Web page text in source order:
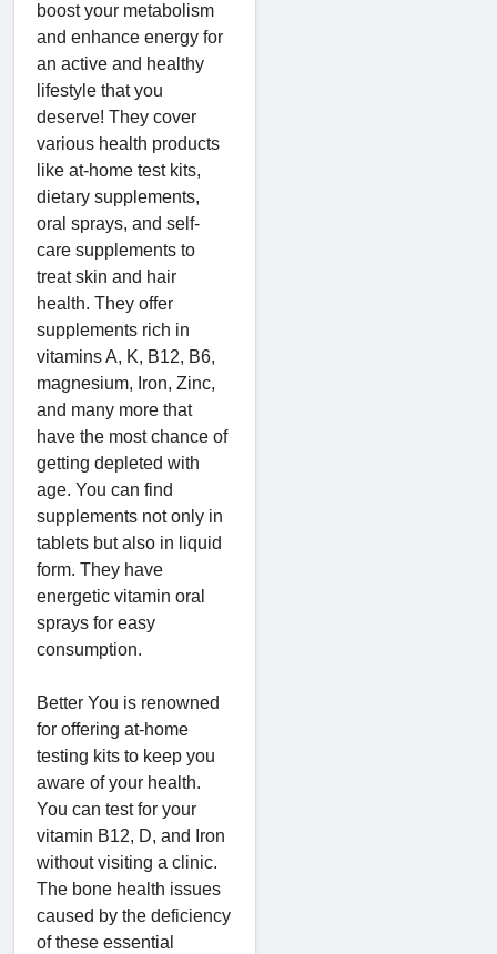
boost your metabolism
and enhance energy for
an active and healthy
lifestyle that you
deserve! They cover
various health products
like at-home test kits,
dietary supplements,
oral sprays, and self-
care supplements to
treat skin and hair
health. They offer
supplements rich in
vitamins A, K, B12, B6,
magnesium, Iron, Zinc,
and many more that
have the most chance of
getting depleted with
age. You can find
supplements not only in
tablets but also in liquid
form. They have
energetic vitamin oral
sprays for easy
consumption.
Better You is renowned
for offering at-home
testing kits to keep you
aware of your health.
You can test for your
vitamin B12, D, and Iron
without visiting a clinic.
The bone health issues
caused by the deficiency
of these essential